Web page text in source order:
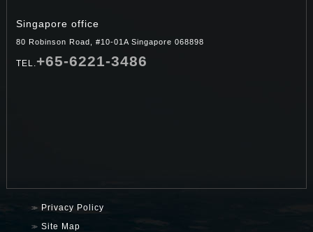
Singapore office
80 Robinson Road, #10-01A Singapore 068898
TEL.+65-6221-3486
Privacy Policy
Site Map